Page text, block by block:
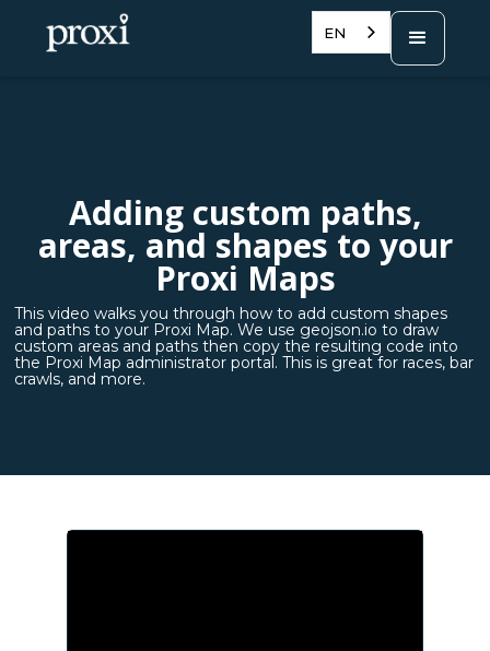
EN
Adding custom paths,
areas, and shapes to your
Proxi Maps
This video walks you through how to add custom shapes
and paths to your Proxi Map. We use geojson.io to draw
custom areas and paths then copy the resulting code into
the Proxi Map administrator portal. This is great for races, bar
crawls, and more.